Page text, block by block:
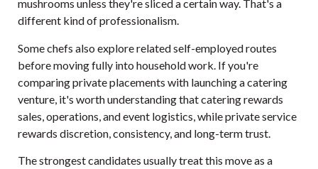
mushrooms unless they're sliced a certain way. That's a
different kind of professionalism.
Some chefs also explore related self-employed routes
before moving fully into household work. If you're
comparing private placements with launching a catering
venture , it's worth understanding that catering rewards
sales, operations, and event logistics, while private service
rewards discretion, consistency, and long-term trust.
The strongest candidates usually treat this move as a